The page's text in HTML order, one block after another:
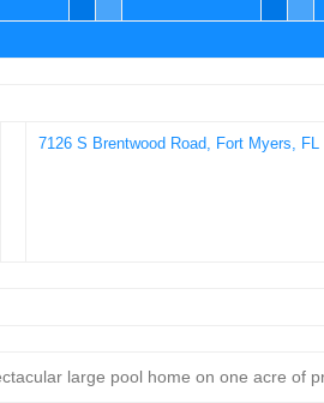
7126 S Brentwood Road, Fort Myers, FL
large pool home on one acre of